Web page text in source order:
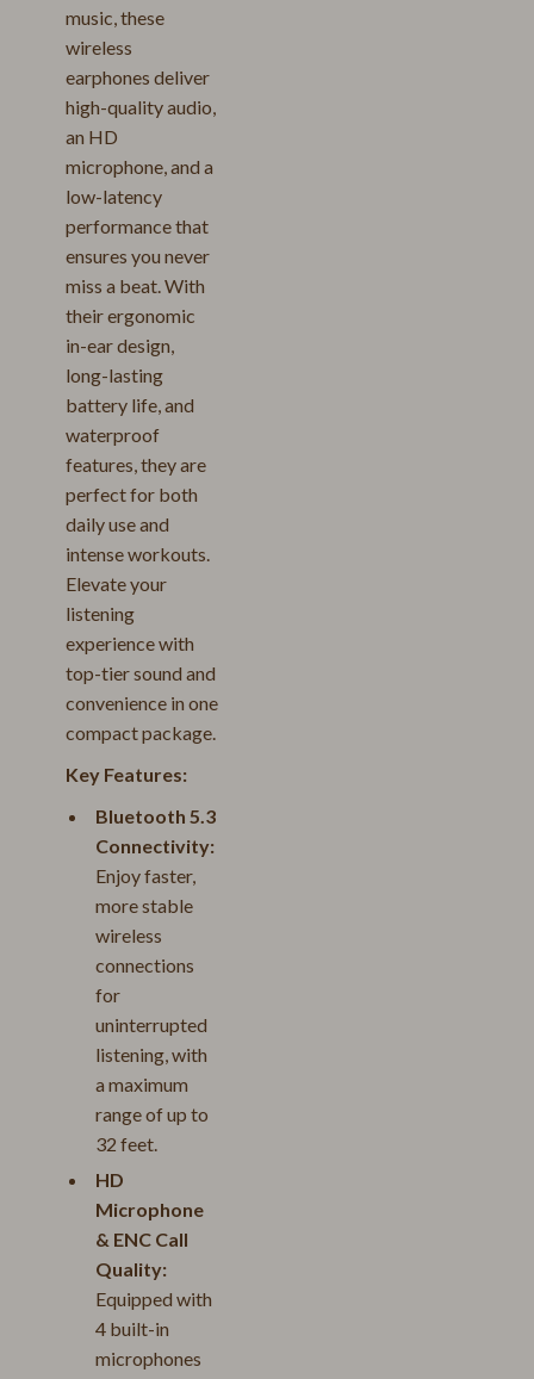
music, these
wireless
earphones deliver
high-quality audio,
an HD
microphone, and a
low-latency
performance that
ensures you never
miss a beat. With
their ergonomic
in-ear design,
long-lasting
battery life, and
waterproof
features, they are
perfect for both
daily use and
intense workouts.
Elevate your
listening
experience with
top-tier sound and
convenience in one
compact package.
Key Features:
Bluetooth 5.3
Connectivity:
Enjoy faster,
more stable
wireless
connections
for
uninterrupted
listening, with
a maximum
range of up to
32 feet.
HD
Microphone
& ENC Call
Quality:
Equipped with
4 built-in
microphones